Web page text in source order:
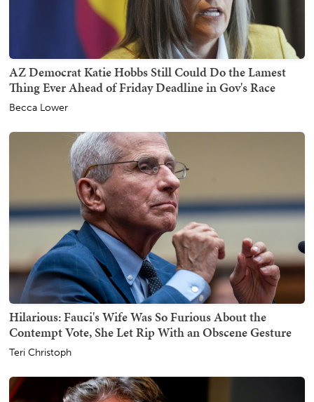
AZ Democrat Katie Hobbs Still Could Do the Lamest
Thing Ever Ahead of Friday Deadline in Gov's Race
Becca Lower
Hilarious: Fauci's Wife Was So Furious About the
Contempt Vote, She Let Rip With an Obscene Gesture
Teri Christoph